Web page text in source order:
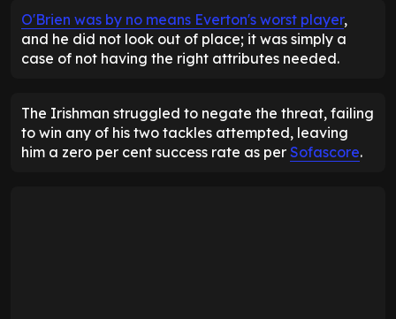
O'Brien was by no means Everton's worst player,
and he did not look out of place; it was simply a
case of not having the right attributes needed.
The Irishman struggled to negate the threat, failing
to win any of his two tackles attempted, leaving
him a zero per cent success rate as per Sofascore.